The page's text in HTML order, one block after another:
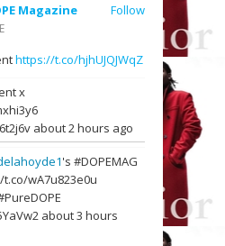
Follow
Magazine
https://t.co/hjhUJQJWqZ
x
about 2 hours ago
's #DOPEMAG
wA7u823e0u
about 3 hours